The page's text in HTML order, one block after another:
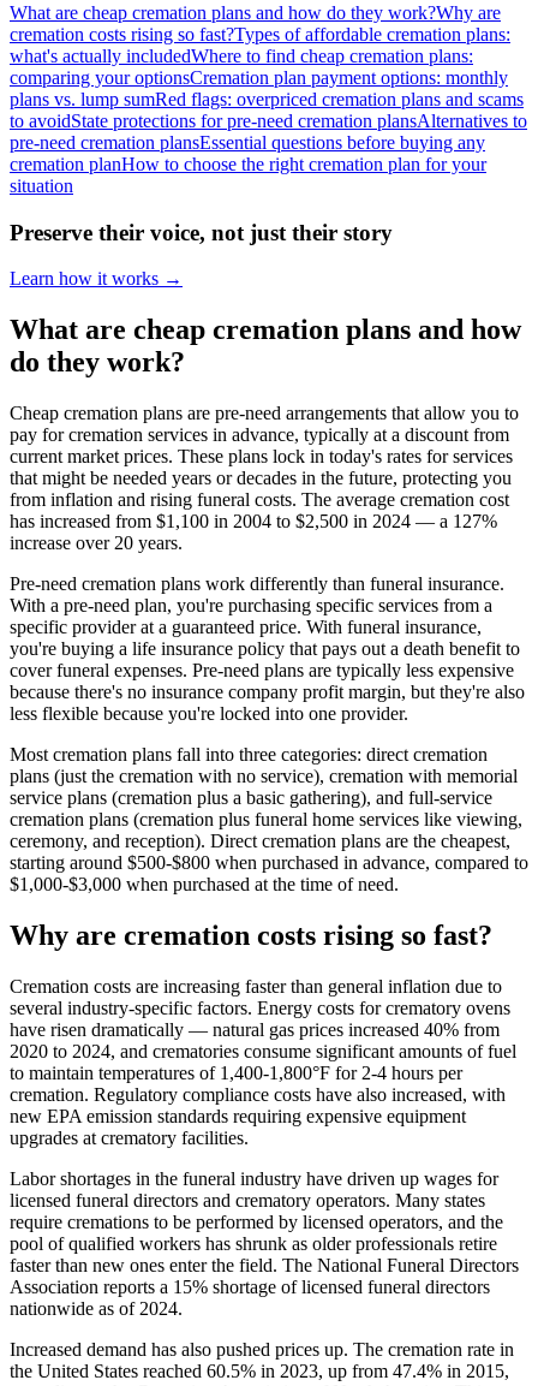
What are cheap cremation plans and how do they work?Why are
cremation costs rising so fast?Types of affordable cremation plans:
what's actually includedWhere to find cheap cremation plans:
comparing your optionsCremation plan payment options: monthly
plans vs. lump sumRed flags: overpriced cremation plans and scams
to avoidState protections for pre-need cremation plansAlternatives to
pre-need cremation plansEssential questions before buying any
cremation planHow to choose the right cremation plan for your
situation
Preserve their voice, not just their story
Learn how it works →
What are cheap cremation plans and how
do they work?
Cheap cremation plans are pre-need arrangements that allow you to
pay for cremation services in advance, typically at a discount from
current market prices. These plans lock in today's rates for services
that might be needed years or decades in the future, protecting you
from inflation and rising funeral costs. The average cremation cost
has increased from $1,100 in 2004 to $2,500 in 2024 — a 127%
increase over 20 years.
Pre-need cremation plans work differently than funeral insurance.
With a pre-need plan, you're purchasing specific services from a
specific provider at a guaranteed price. With funeral insurance,
you're buying a life insurance policy that pays out a death benefit to
cover funeral expenses. Pre-need plans are typically less expensive
because there's no insurance company profit margin, but they're also
less flexible because you're locked into one provider.
Most cremation plans fall into three categories: direct cremation
plans (just the cremation with no service), cremation with memorial
service plans (cremation plus a basic gathering), and full-service
cremation plans (cremation plus funeral home services like viewing,
ceremony, and reception). Direct cremation plans are the cheapest,
starting around $500-$800 when purchased in advance, compared to
$1,000-$3,000 when purchased at the time of need.
Why are cremation costs rising so fast?
Cremation costs are increasing faster than general inflation due to
several industry-specific factors. Energy costs for crematory ovens
have risen dramatically — natural gas prices increased 40% from
2020 to 2024, and crematories consume significant amounts of fuel
to maintain temperatures of 1,400-1,800°F for 2-4 hours per
cremation. Regulatory compliance costs have also increased, with
new EPA emission standards requiring expensive equipment
upgrades at crematory facilities.
Labor shortages in the funeral industry have driven up wages for
licensed funeral directors and crematory operators. Many states
require cremations to be performed by licensed operators, and the
pool of qualified workers has shrunk as older professionals retire
faster than new ones enter the field. The National Funeral Directors
Association reports a 15% shortage of licensed funeral directors
nationwide as of 2024.
Increased demand has also pushed prices up. The cremation rate in
the United States reached 60.5% in 2023, up from 47.4% in 2015,